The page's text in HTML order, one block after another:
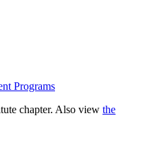
Programs
chapter. Also view the